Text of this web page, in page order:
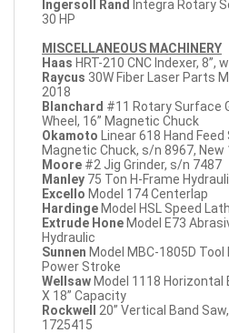
Ingersoll Rand Integra Rotary
30 HP
MISCELLANEOUS MACHINERY
Haas HRT-210 CNC Indexer, 8”,
Raycus 30W Fiber Laser Parts
2018
Blanchard #11 Rotary Surface
Wheel, 16” Magnetic Chuck
Okamoto Linear 618 Hand
Magnetic Chuck, s/n 8967, New
Moore #2 Jig Grinder, s/n 7487
Manley 75 Ton H-Frame
Excello Model 174 Centerlap
Hardinge Model HSL Speed
Extrude Hone Model E73
Hydraulic
Sunnen Model MBC-1805D
Power Stroke
Wellsaw Model 1118 Horizontal
X 18” Capacity
Rockwell
20” Vertical Band
1725415